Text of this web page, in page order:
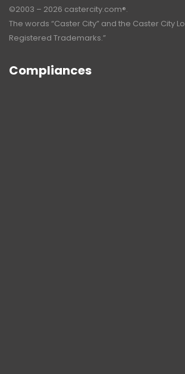
©2003 – 2026 castercity.com®.
The words “Caster City” and the Caster City
Registered Trademarks.”
Compliances